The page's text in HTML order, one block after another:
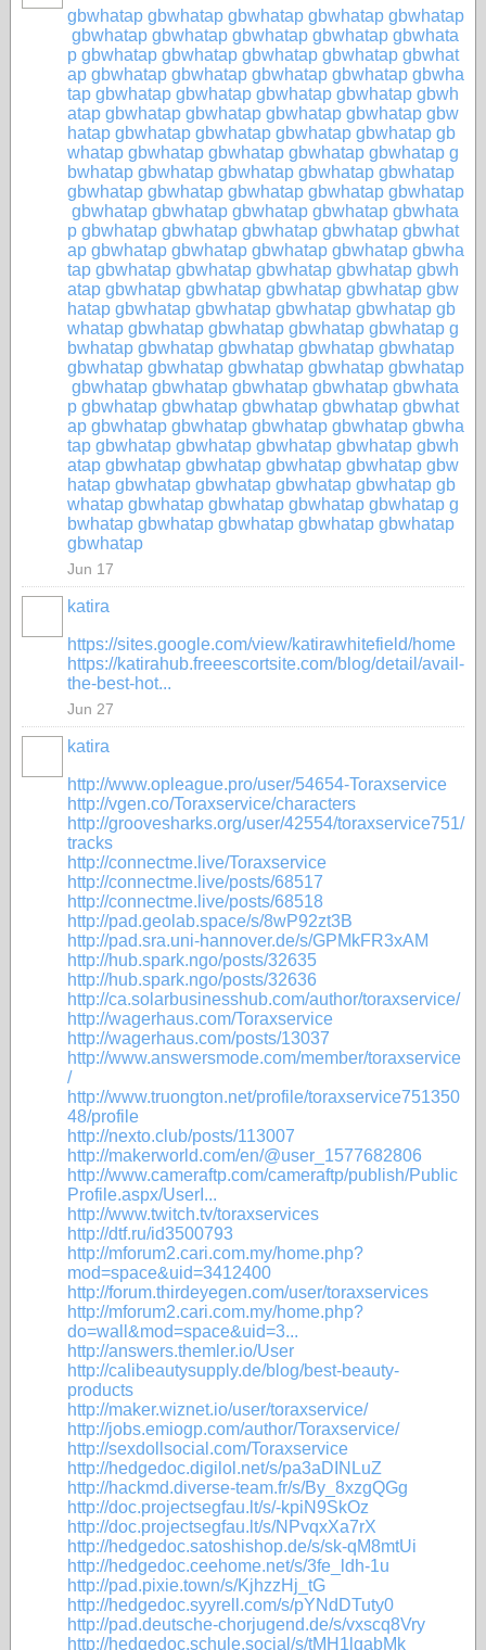
gbwhatap gbwhatap gbwhatap gbwhatap gbwhatap
gbwhatap gbwhatap gbwhatap gbwhatap gbwhata
p gbwhatap gbwhatap gbwhatap gbwhatap gbwhat
ap gbwhatap gbwhatap gbwhatap gbwhatap gbwha
tap gbwhatap gbwhatap gbwhatap gbwhatap gbwh
atap gbwhatap gbwhatap gbwhatap gbwhatap gbw
hatap gbwhatap gbwhatap gbwhatap gbwhatap gb
whatap gbwhatap gbwhatap gbwhatap gbwhatap g
bwhatap gbwhatap gbwhatap gbwhatap gbwhatap
gbwhatap gbwhatap gbwhatap gbwhatap gbwhatap
gbwhatap gbwhatap gbwhatap gbwhatap gbwhata
p gbwhatap gbwhatap gbwhatap gbwhatap gbwhat
ap gbwhatap gbwhatap gbwhatap gbwhatap gbwha
tap gbwhatap gbwhatap gbwhatap gbwhatap gbwh
atap gbwhatap gbwhatap gbwhatap gbwhatap gbw
hatap gbwhatap gbwhatap gbwhatap gbwhatap gb
whatap gbwhatap gbwhatap gbwhatap gbwhatap g
bwhatap gbwhatap gbwhatap gbwhatap gbwhatap
gbwhatap gbwhatap gbwhatap gbwhatap gbwhatap
gbwhatap gbwhatap gbwhatap gbwhatap gbwhata
p gbwhatap gbwhatap gbwhatap gbwhatap gbwhat
ap gbwhatap gbwhatap gbwhatap gbwhatap gbwha
tap gbwhatap gbwhatap gbwhatap gbwhatap gbwh
atap gbwhatap gbwhatap gbwhatap gbwhatap gbw
hatap gbwhatap gbwhatap gbwhatap gbwhatap gb
whatap gbwhatap gbwhatap gbwhatap gbwhatap g
bwhatap gbwhatap gbwhatap gbwhatap gbwhatap
gbwhatap
Jun 17
katira
https://sites.google.com/view/katirawhitefield/home
https://katirahub.freeescortsite.com/blog/detail/avail-
the-best-hot...
Jun 27
katira
http://www.opleague.pro/user/54654-Toraxservice
http://vgen.co/Toraxservice/characters
http://groovesharks.org/user/42554/toraxservice751/
tracks
http://connectme.live/Toraxservice
http://connectme.live/posts/68517
http://connectme.live/posts/68518
http://pad.geolab.space/s/8wP92zt3B
http://pad.sra.uni-hannover.de/s/GPMkFR3xAM
http://hub.spark.ngo/posts/32635
http://hub.spark.ngo/posts/32636
http://ca.solarbusinesshub.com/author/toraxservice/
http://wagerhaus.com/Toraxservice
http://wagerhaus.com/posts/13037
http://www.answersmode.com/member/toraxservice
/
http://www.truongton.net/profile/toraxservice751350
48/profile
http://nexto.club/posts/113007
http://makerworld.com/en/@user_1577682806
http://www.cameraftp.com/cameraftp/publish/Public
Profile.aspx/UserI...
http://www.twitch.tv/toraxservices
http://dtf.ru/id3500793
http://mforum2.cari.com.my/home.php?
mod=space&uid=3412400
http://forum.thirdeyegen.com/user/toraxservices
http://mforum2.cari.com.my/home.php?
do=wall&mod=space&uid=3...
http://answers.themler.io/User
http://calibeautysupply.de/blog/best-beauty-
products
http://maker.wiznet.io/user/toraxservice/
http://jobs.emiogp.com/author/Toraxservice/
http://sexdollsocial.com/Toraxservice
http://hedgedoc.digilol.net/s/pa3aDINLuZ
http://hackmd.diverse-team.fr/s/By_8xzgQGg
http://doc.projectsegfau.lt/s/-kpiN9SkOz
http://doc.projectsegfau.lt/s/NPvqxXa7rX
http://hedgedoc.satoshishop.de/s/sk-qM8mtUi
http://hedgedoc.ceehome.net/s/3fe_ldh-1u
http://pad.pixie.town/s/KjhzzHj_tG
http://hedgedoc.syyrell.com/s/pYNdDTuty0
http://pad.deutsche-chorjugend.de/s/vxscq8Vry
http://hedgedoc.schule.social/s/tMH1lgabMk